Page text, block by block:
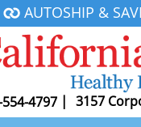
AUTOSHIP &
4797 | 3157